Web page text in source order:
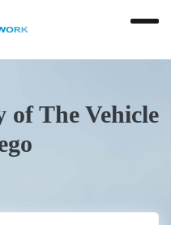
The Vehicle